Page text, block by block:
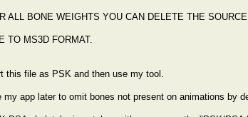
ALL BONE WEIGHTS YOU CAN DELETE THE
TO MS3D FORMAT.
this file as PSK and then use my tool.
my app later to omit bones not present on animations by